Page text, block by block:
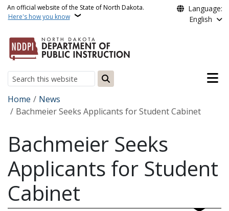
Skip to main content
An official website of the State of North Dakota.
Here's how you know
Language:
English
Search
Main
Breadcrumb
Home
News
Bachmeier Seeks Applicants for Student Cabinet
Bachmeier Seeks
Applicants for Student
Cabinet